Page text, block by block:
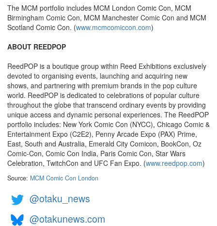
The MCM portfolio includes MCM London Comic Con, MCM
Birmingham Comic Con, MCM Manchester Comic Con and MCM
Scotland Comic Con. (www.mcmcomiccon.com)
ABOUT REEDPOP
ReedPOP is a boutique group within Reed Exhibitions exclusively
devoted to organising events, launching and acquiring new
shows, and partnering with premium brands in the pop culture
world. ReedPOP is dedicated to celebrations of popular culture
throughout the globe that transcend ordinary events by providing
unique access and dynamic personal experiences. The ReedPOP
portfolio includes: New York Comic Con (NYCC), Chicago Comic &
Entertainment Expo (C2E2), Penny Arcade Expo (PAX) Prime,
East, South and Australia, Emerald City Comicon, BookCon, Oz
Comic-Con, Comic Con India, Paris Comic Con, Star Wars
Celebration, TwitchCon and UFC Fan Expo. (www.reedpop.com)
Source: MCM Comic Con London
@otaku_news
@otakunews.com